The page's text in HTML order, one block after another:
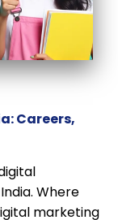
Careers,
Where
marketing